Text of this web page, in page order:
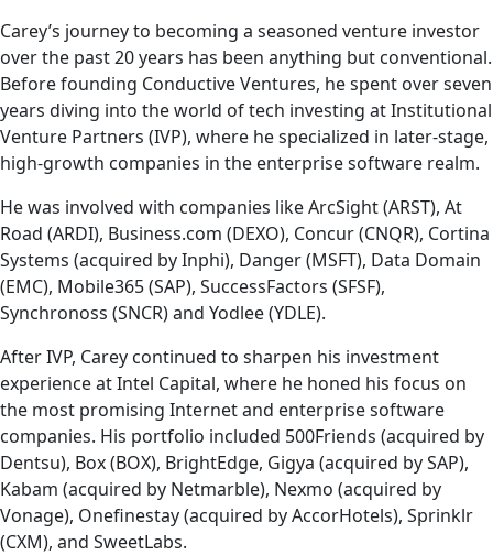
Carey’s journey to becoming a seasoned venture investor
over the past 20 years has been anything but conventional.
Before founding Conductive Ventures, he spent over seven
years diving into the world of tech investing at Institutional
Venture Partners (IVP), where he specialized in later-stage,
high-growth companies in the enterprise software realm.
He was involved with companies like ArcSight (ARST), At
Road (ARDI), Business.com (DEXO), Concur (CNQR), Cortina
Systems (acquired by Inphi), Danger (MSFT), Data Domain
(EMC), Mobile365 (SAP), SuccessFactors (SFSF),
Synchronoss (SNCR) and Yodlee (YDLE).
After IVP, Carey continued to sharpen his investment
experience at Intel Capital, where he honed his focus on
the most promising Internet and enterprise software
companies. His portfolio included 500Friends (acquired by
Dentsu), Box (BOX), BrightEdge, Gigya (acquired by SAP),
Kabam (acquired by Netmarble), Nexmo (acquired by
Vonage), Onefinestay (acquired by AccorHotels), Sprinklr
(CXM), and SweetLabs.